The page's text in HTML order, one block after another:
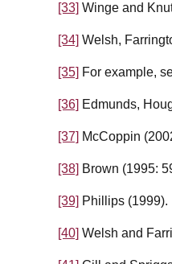
[33] Winge and
[34] Welsh,
[35] For example,
[36] Edmunds,
[37] McCoppin
[38] Brown (1995:
[39] Phillips (1999).
[40] Welsh and